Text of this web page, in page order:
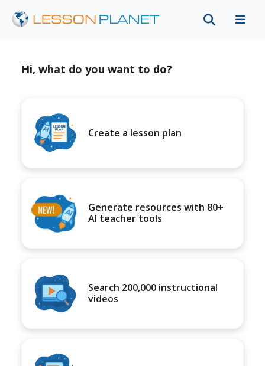
Hi, what do you want to do?
Create a lesson plan
Generate resources with 80+
AI teacher tools
Search 200,000 instructional
videos